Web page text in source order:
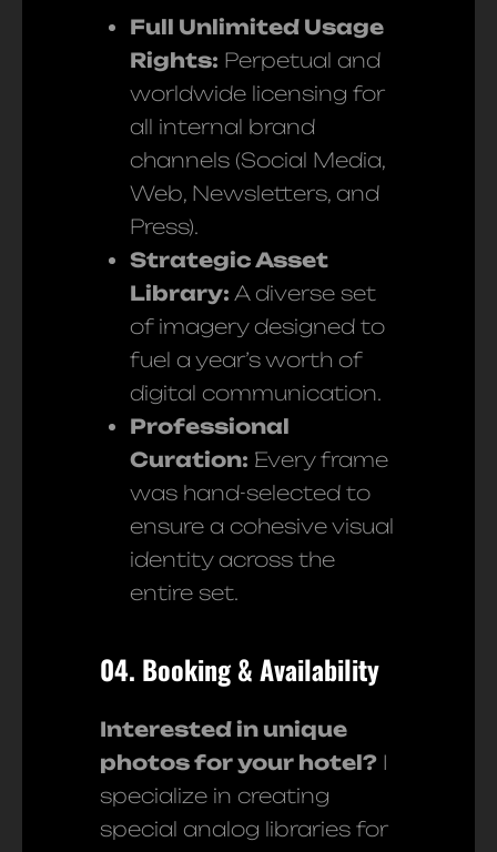
Full Unlimited Usage
Rights: Perpetual and
worldwide licensing for
all internal brand
channels (Social Media,
Web, Newsletters, and
Press).
Strategic Asset
Library: A diverse set
of imagery designed to
fuel a year’s worth of
digital communication.
Professional
Curation: Every frame
was hand-selected to
ensure a cohesive visual
identity across the
entire set.
04. Booking & Availability
Interested in unique
photos for your hotel? I
specialize in creating
special analog libraries for